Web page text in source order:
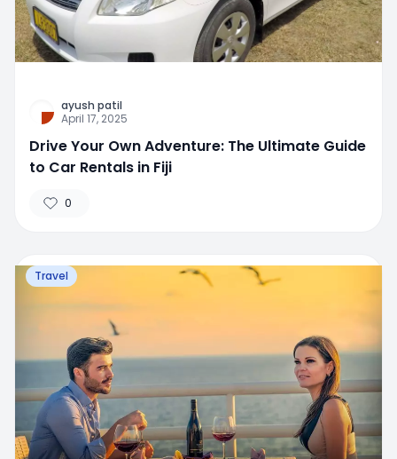
ayush patil
April 17, 2025
Drive Your Own Adventure: The Ultimate Guide
to Car Rentals in Fiji
0
Travel